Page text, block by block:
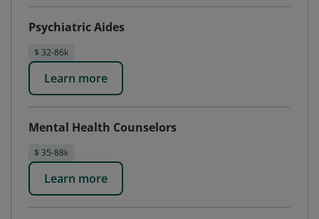
Psychiatric Aides
$ 32-86k
Learn more
Mental Health Counselors
$ 35-88k
Learn more